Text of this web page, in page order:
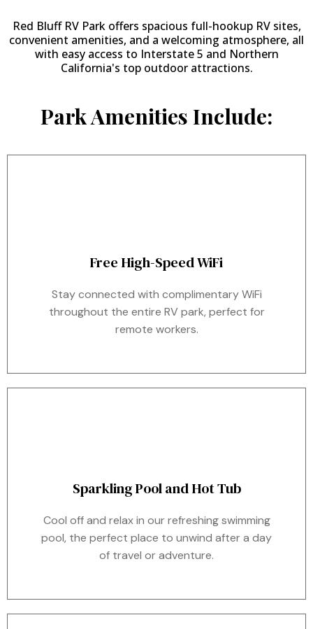
Red Bluff RV Park offers spacious full-hookup RV sites,
convenient amenities, and a welcoming atmosphere, all
with easy access to Interstate 5 and Northern
California's top outdoor attractions.
Park Amenities Include:
Free High-Speed WiFi
Stay connected with complimentary WiFi
throughout the entire RV park, perfect for
remote workers.
Sparkling Pool and Hot Tub
Cool off and relax in our refreshing swimming
pool, the perfect place to unwind after a day
of travel or adventure.